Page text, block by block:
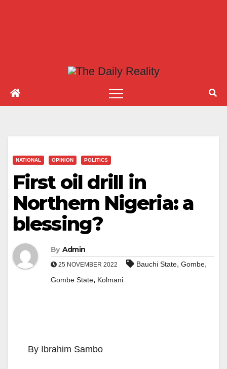
NATIONAL OPINION POLITICS
First oil drill in
Northern Nigeria: a
blessing?
By Admin
25 NOVEMBER 2022 Bauchi State, Gombe,
Gombe State, Kolmani
By Ibrahim Sambo